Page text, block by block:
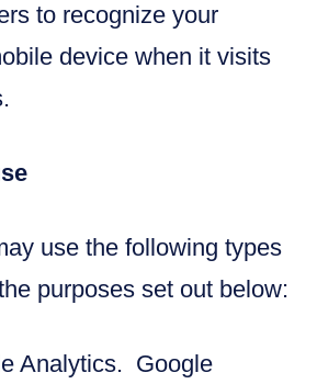
to recognize your
device when it visits
use the following types
purposes set out below:
Analytics. Google